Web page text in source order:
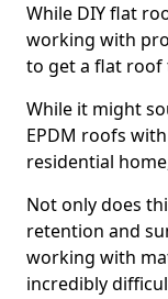
While DIY flat
working with
to get a flat roof
While it might
EPDM roofs
residential
Not only does
retention and
working with
incredibly